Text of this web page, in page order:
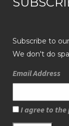
Subscribe to
We don't do
Email Address
I agree to the